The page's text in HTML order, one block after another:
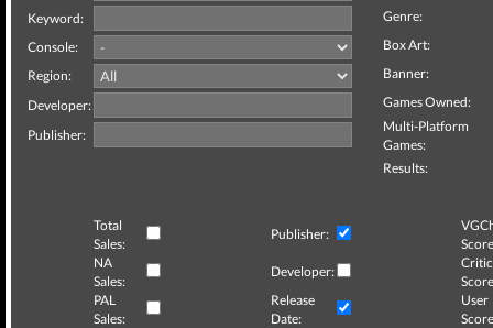
Keyword:
Console:
Region:
Developer:
Publisher:
Genre:
Box Art:
Banner:
Games Owned:
Multi-Platform
Games:
Results:
Total
Sales:
Publisher:
NA
Sales:
Developer:
Critic
PAL
Sales:
Release
Date:
User